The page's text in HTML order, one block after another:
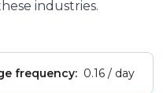
industries.
frequency: 0.16 / day